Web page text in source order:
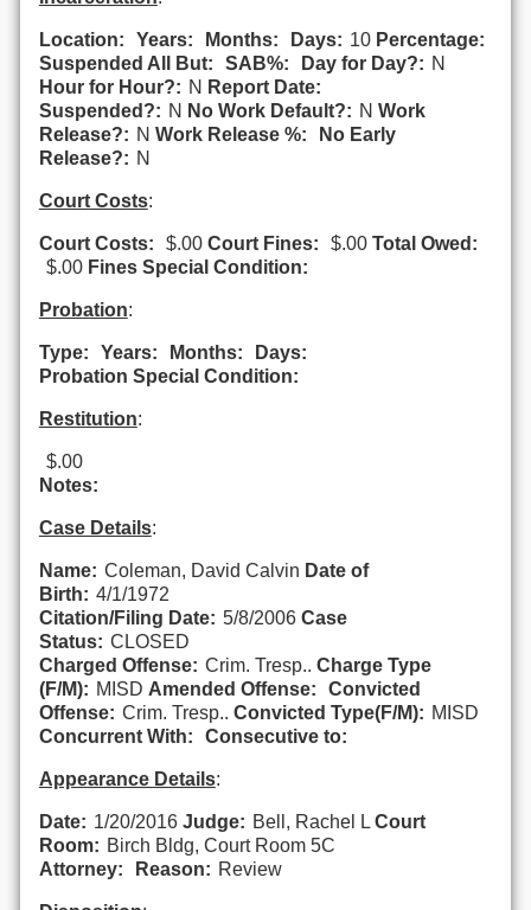
Location: Years: Months: Days: 10 Percentage:
Suspended All But:
SAB%: Day for Day?: N
Hour for Hour?: N Report Date:
Suspended?: N No Work Default?: N Work
Release?: N Work Release %:
No Early
Release?: N
Court Costs:
Court Costs: $.00 Court Fines: $.00 Total Owed:
$.00 Fines Special Condition:
Probation:
Type: Years: Months:
Days:
Probation Special Condition:
Restitution:
$.00
Notes:
Case Details:
Name: Coleman, David Calvin Date of
Birth: 4/1/1972
Citation/Filing Date: 5/8/2006 Case
Status: CLOSED
Charged Offense: Crim. Tresp.. Charge Type
(F/M): MISD Amended Offense:
Convicted
Offense: Crim. Tresp.. Convicted Type(F/M): MISD
Concurrent With:
Consecutive to:
Appearance Details:
Date: 1/20/2016 Judge: Bell, Rachel L Court
Room: Birch Bldg, Court Room 5C
Attorney:
Reason: Review